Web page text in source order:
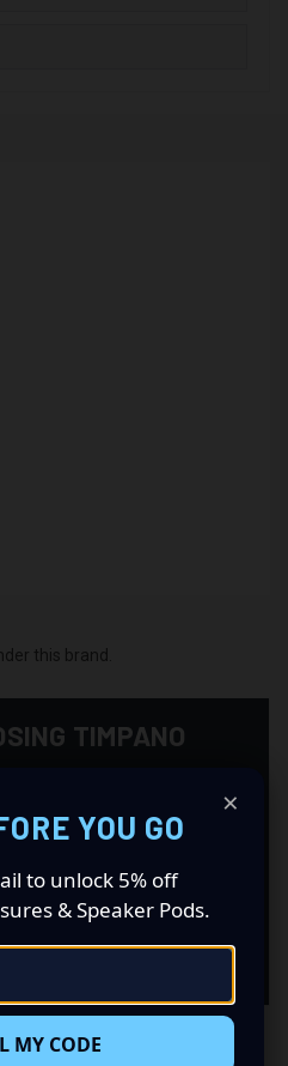
this brand.
TIMPANO
from this brand with
for your system,
batteries, enclosures,
accessories.
×
YOU GO
to unlock 5% off
& Speaker Pods.
MY CODE